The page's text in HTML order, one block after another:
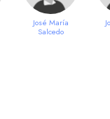
José María
Salcedo